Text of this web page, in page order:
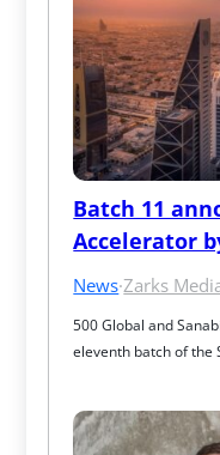
Batch 11
Accelerator
News·Zarks
500 Global and
eleventh batch of